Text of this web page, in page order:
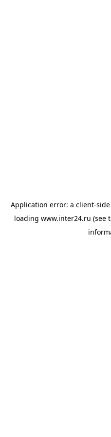
Application error: a client-
loading www.inter24.ru (see